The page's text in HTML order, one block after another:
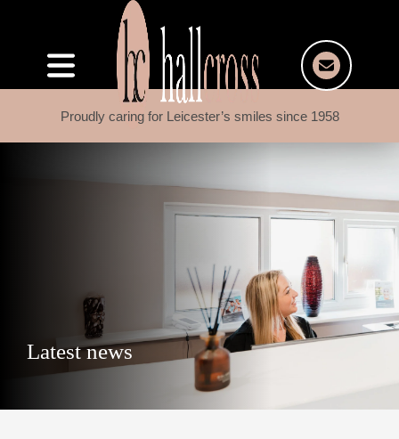
Proudly caring for Leicester’s smiles since 1958
Latest news